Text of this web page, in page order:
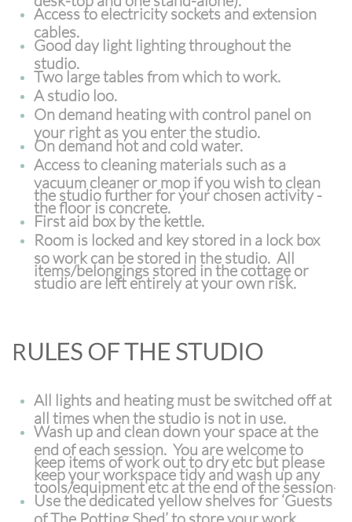
Access to electricity sockets and extension
cables.
Good day light lighting throughout the
studio.
Two large tables from which to work.
A studio loo.
On demand heating with control panel on
your right as you enter the studio.
On demand hot and cold water.
Access to cleaning materials such as a
vacuum cleaner or mop if you wish to clean
the studio further for your chosen activity -
the floor is concrete.
First aid box by the kettle.
Room is locked and key stored in a lock box
so work can be stored in the studio. All
items/belongings stored in the cottage or
studio are left entirely at your own risk.
RULES OF THE STUDIO
All lights and heating must be switched off at
all times when the studio is not in use.
Wash up and clean down your space at the
end of each session. You are welcome to
keep items of work out to dry etc but please
keep your workspace tidy and wash up any
tools/equipment etc at the end of the session.
Use the dedicated yellow shelves for ‘Guests
of The Potting Shed’ to store your work.